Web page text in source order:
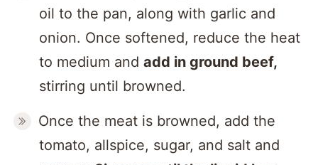
oil to the pan, along with garlic and
onion. Once softened, reduce the heat
to medium and add in ground beef,
stirring until browned.
Once the meat is browned, add the
tomato, allspice, sugar, and salt and